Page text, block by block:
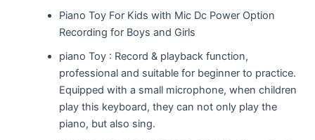
Piano Toy For Kids with Mic Dc Power Option
Recording for Boys and Girls
piano Toy : Record & playback function,
professional and suitable for beginner to practice.
Equipped with a small microphone, when children
play this keyboard, they can not only play the
piano, but also sing.